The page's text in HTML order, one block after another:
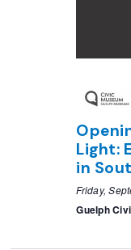
Light:
in
Friday,
Guelph